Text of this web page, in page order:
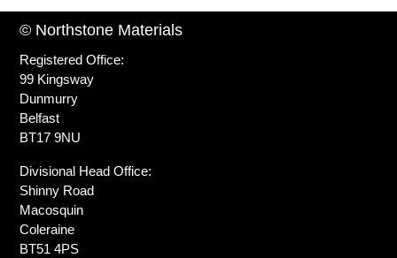
© Northstone Materials
Registered Office:
99 Kingsway
Dunmurry
Belfast
BT17 9NU
Divisional Head Office:
Shinny Road
Macosquin
Coleraine
BT51 4PS